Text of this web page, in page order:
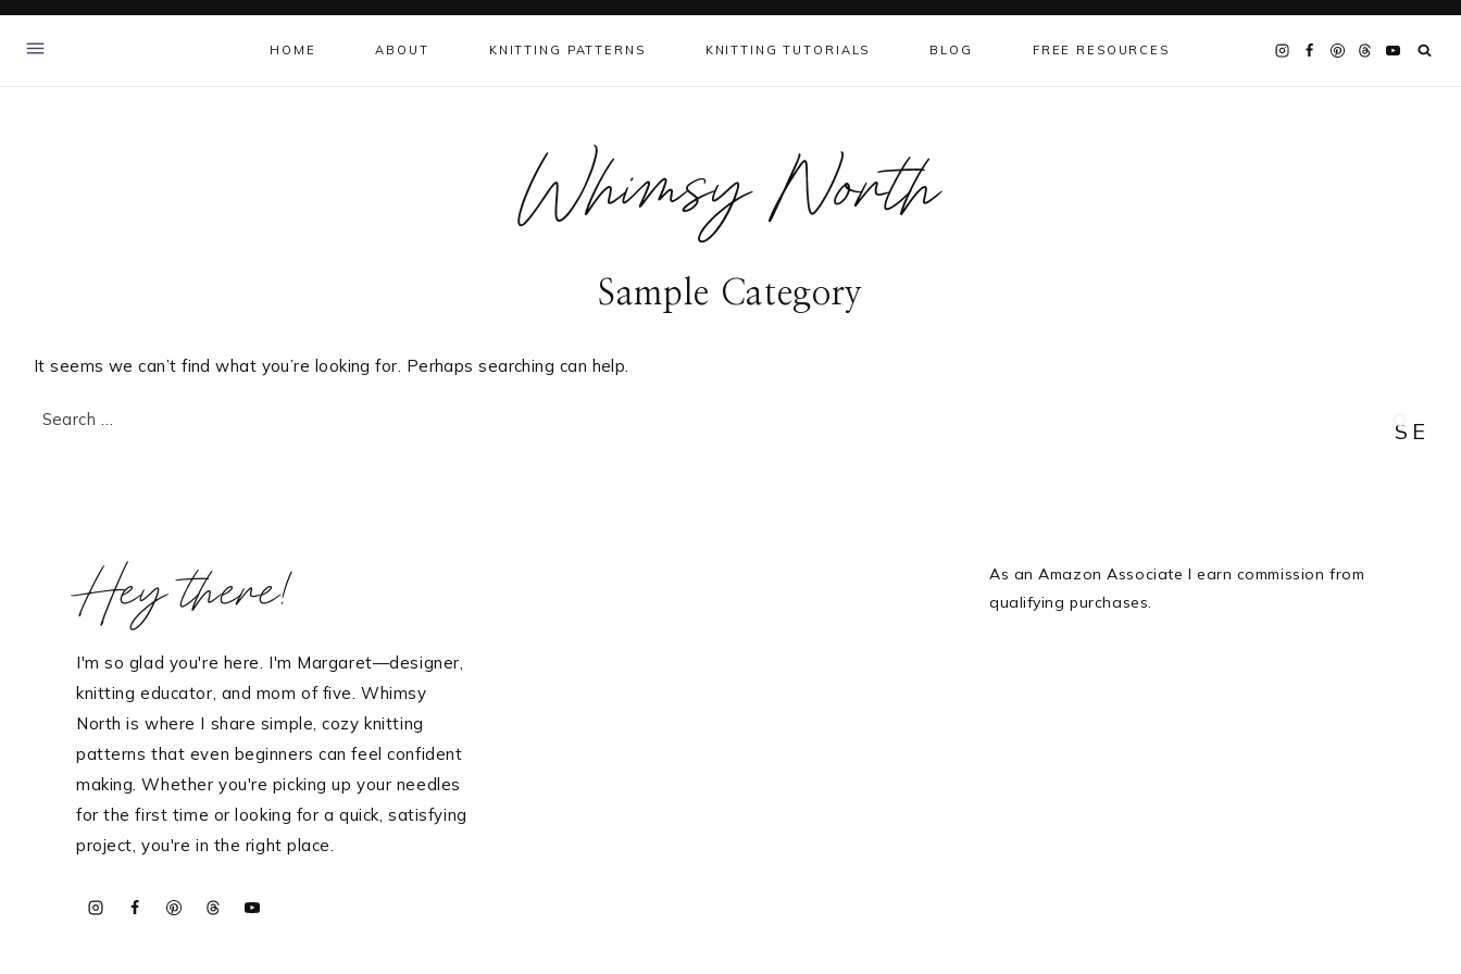
Skip
HOME ABOUT KNITTING PATTERNS KNITTING TUTORIALS BLOG FREE RESOURCES
Whimsy North
PATTERNS
KNITTING
FREE RESOURCES
CONTACT
InstagramFacebookPinterestTikTok
Sample Category
It seems we can’t find what you’re looking for. Perhaps searching can help.
Search
Hey there!
I'm so glad you're here. I'm Margaret—designer,
knitting educator, and mom of five. Whimsy
North is where I share simple, cozy knitting
patterns that even beginners can feel confident
making. Whether you're picking up your needles
for the first time or looking for a quick, satisfying
project, you're in the right place.
As an Amazon Associate I earn commission from
qualifying purchases.